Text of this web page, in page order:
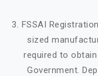
3. FSSAI
sized
required to
Government.